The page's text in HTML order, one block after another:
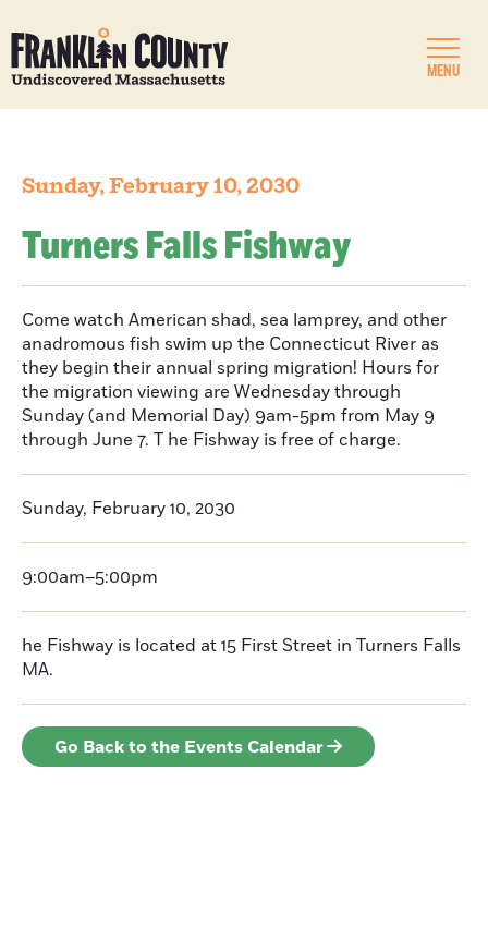
MENU
Sunday, February 10, 2030
Turners Falls Fishway
Come watch American shad, sea lamprey, and other
anadromous fish swim up the Connecticut River as
they begin their annual spring migration! Hours for
the migration viewing are Wednesday through
Sunday (and Memorial Day) 9am-5pm from May 9
through June 7. T he Fishway is free of charge.
Sunday, February 10, 2030
9:00am–5:00pm
he Fishway is located at 15 First Street in Turners Falls
MA.
Go Back to the Events Calendar